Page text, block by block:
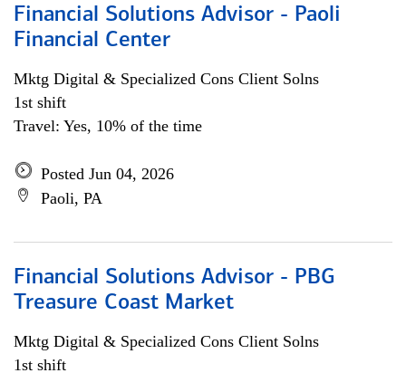
Financial Solutions Advisor - Paoli
Financial Center
Mktg Digital & Specialized Cons Client Solns
1st shift
Travel: Yes, 10% of the time
Posted Jun 04, 2026
Paoli, PA
Financial Solutions Advisor - PBG
Treasure Coast Market
Mktg Digital & Specialized Cons Client Solns
1st shift